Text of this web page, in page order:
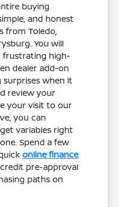
buying
and honest
from Toledo,
You will
frustrating high-
dealer add-on
surprises when it
review your
your visit to our
you can
variables right
Spend a few
online finance
pre-approval
paths on